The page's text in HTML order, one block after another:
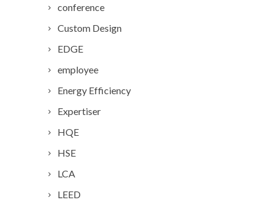
conference
Custom Design
EDGE
employee
Energy Efficiency
Expertiser
HQE
HSE
LCA
LEED